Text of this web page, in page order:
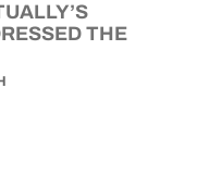
THE